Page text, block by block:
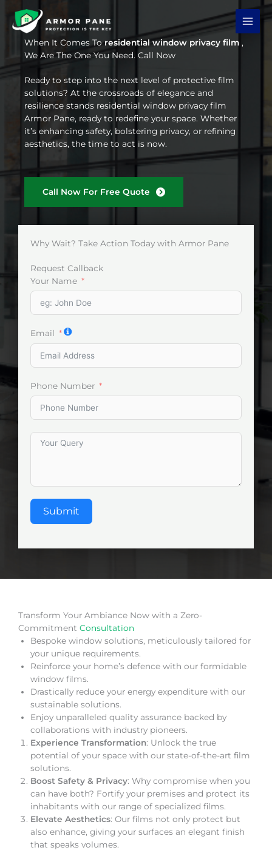
content
When It Comes Toresidential window privacy film ,
We Are The One You Need. Call Now
Ready to step into the next level of protective film
solutions? At the crossroads of elegance and
resilience stands residential window privacy film
Armor Pane, ready to redefine your space. Whether
it’s enhancing safety, bolstering privacy, or refining
aesthetics, the time to act is now.
Call Now For Free Quote
Why Wait? Take Action Today with Armor Pane
Request Callback
Your Name
Email
Phone Number
Submit
Transform Your Ambiance Now with a Zero-
Commitment Consultation
Bespoke window solutions, meticulously tailored for
your unique requirements.
Reinforce your home’s defence with our formidable
window films.
Drastically reduce your energy expenditure with our
sustainable solutions.
Enjoy unparalleled quality assurance backed by
collaborations with industry pioneers.
Experience Transformation: Unlock the true
potential of your space with our state-of-the-art film
solutions.
Boost Safety & Privacy: Why compromise when you
can have both? Fortify your premises and protect its
inhabitants with our range of specialized films.
Elevate Aesthetics: Our films not only protect but
also enhance, giving your surfaces an elegant finish
that speaks volumes.